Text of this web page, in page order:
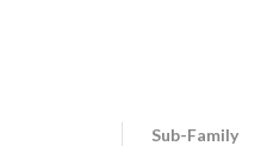
Sub-Family